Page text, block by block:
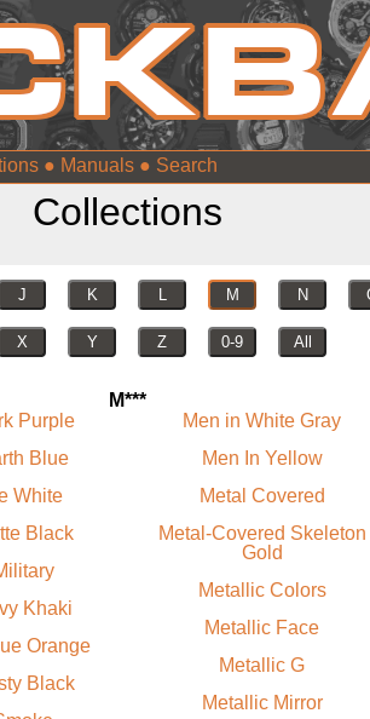
● Manuals ●
Collections
J K L M N
X Y Z 0-9 All
M***
Purple
Blue
White
Black
Khaki
Orange
Black
Men in White Gray
Men In Yellow
Metal Covered
Metal-Covered Skeleton
Gold
Metallic Colors
Metallic Face
Metallic G
Metallic Mirror